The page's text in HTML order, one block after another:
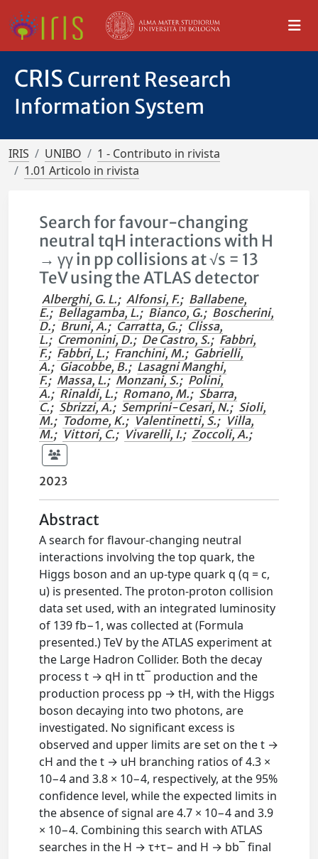
CRIS Current Research
Information System
IRIS UNIBO
1 - Contributo in rivista
1.01 Articolo in rivista
Search for favour-changing
neutral tqH interactions with H
→ γγ in pp collisions at √s = 13
TeV using the ATLAS detector
Alberghi, G. L.; Alfonsi, F.; Ballabene,
E.; Bellagamba, L.; Bianco, G.; Boscherini,
D.; Bruni, A.; Carratta, G.; Clissa,
L.; Cremonini, D.; De Castro, S.; Fabbri,
F.; Fabbri, L.; Franchini, M.; Gabrielli,
A.; Giacobbe, B.; Lasagni Manghi,
F.; Massa, L.; Monzani, S.; Polini,
A.; Rinaldi, L.; Romano, M.; Sbarra,
C.; Sbrizzi, A.; Semprini-Cesari, N.; Sioli,
M.; Todome, K.; Valentinetti, S.; Villa,
M.; Vittori, C.; Vivarelli, I.; Zoccoli, A.;
2023
Abstract
A search for flavour-changing neutral
interactions involving the top quark, the
Higgs boson and an up-type quark q (q = c,
u) is presented. The proton-proton collision
data set used, with an integrated luminosity
of 139 fb−1, was collected at (Formula
presented.) TeV by the ATLAS experiment at
the Large Hadron Collider. Both the decay
process t → qH in tt¯ production and the
production process pp → tH, with the Higgs
boson decaying into two photons, are
investigated. No significant excess is
observed and upper limits are set on the t →
cH and the t → uH branching ratios of 4.3 ×
10−4 and 3.8 × 10−4, respectively, at the 95%
confidence level, while the expected limits in
the absence of signal are 4.7 × 10−4 and 3.9
× 10−4. Combining this search with ATLAS
searches in the H → τ+τ− and H → bb¯ final